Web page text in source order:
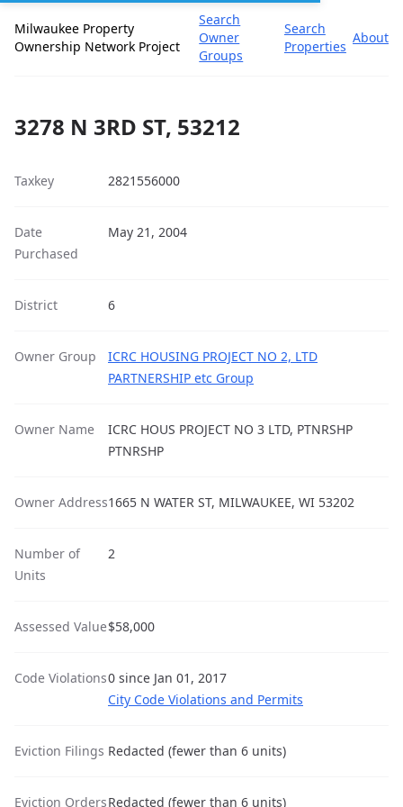
Milwaukee Property
Ownership Network Project
Search
Owner
Groups
Search
Properties
About
3278 N 3RD ST, 53212
Taxkey 2821556000
Date
Purchased
May 21, 2004
District 6
Owner Group
ICRC HOUSING PROJECT NO 2, LTD
PARTNERSHIP etc Group
Owner Name
ICRC HOUS PROJECT NO 3 LTD, PTNRSHP
PTNRSHP
Owner Address1665 N WATER ST, MILWAUKEE, WI 53202
Number of
Units
2
Assessed Value$58,000
Code Violations0 since Jan 01, 2017
City Code Violations and Permits
Eviction Filings Redacted (fewer than 6 units)
Eviction OrdersRedacted (fewer than 6 units)